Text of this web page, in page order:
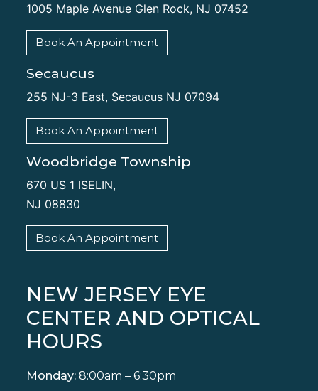
1005 Maple Avenue Glen Rock, NJ 07452
Book An Appointment
Secaucus
255 NJ-3 East, Secaucus NJ 07094
Book An Appointment
Woodbridge Township
670 US 1 ISELIN,
NJ 08830
Book An Appointment
NEW JERSEY EYE
CENTER AND OPTICAL
HOURS
Monday: 8:00am – 6:30pm